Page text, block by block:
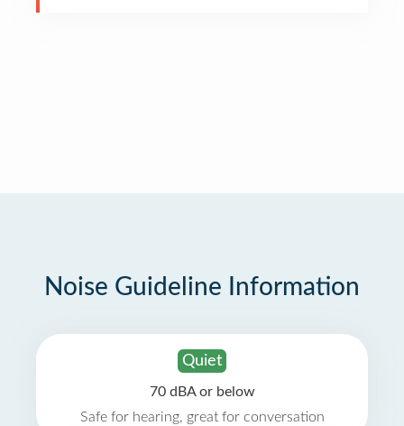
Noise Guideline Information
Quiet
70 dBA or below
Safe for hearing, great for conversation